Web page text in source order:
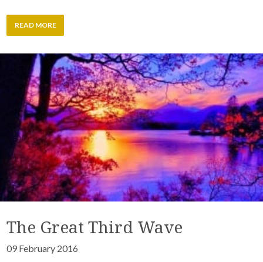
READ MORE
The Great Third Wave
09 February 2016